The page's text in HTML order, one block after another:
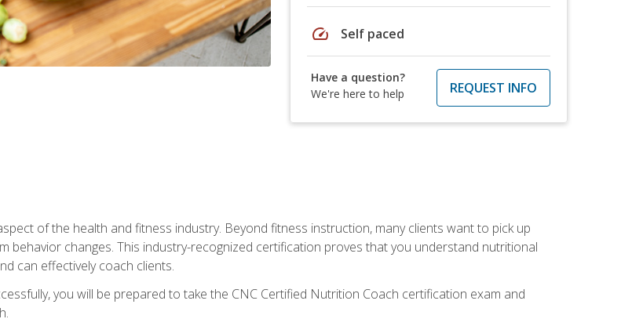
speed Self paced
Have a question?
We're here to help
REQUEST INFO
of the health and fitness industry. Beyond fitness instruction, many clients want to pick up
behavior changes. This industry-recognized certification proves that you understand nutritional
can effectively coach clients.
you will be prepared to take the CNC Certified Nutrition Coach certification exam and